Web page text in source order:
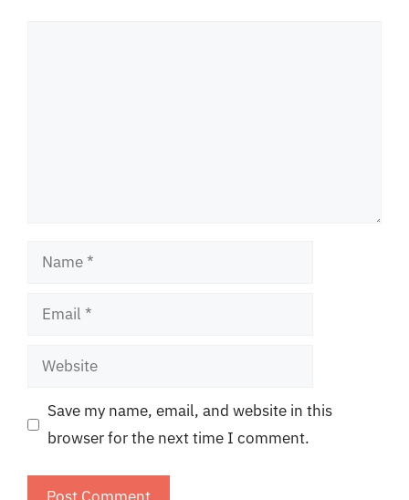
Name
Email
Website
Save my name, email, and website in this
browser for the next time I comment.